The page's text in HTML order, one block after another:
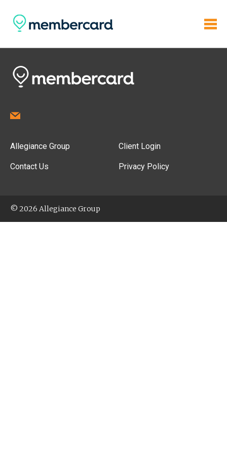
Allegiance Group
Contact Us
Client Login
Privacy Policy
© 2026 Allegiance Group